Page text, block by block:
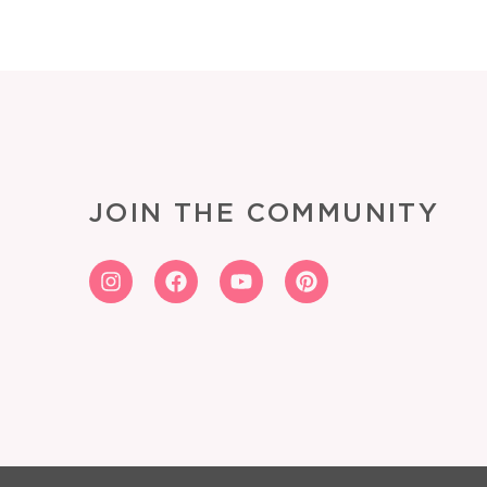
JOIN THE COMMUNITY